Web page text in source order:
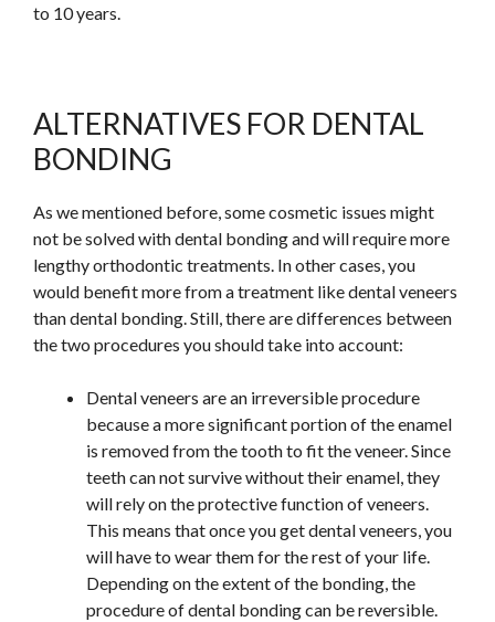
to 10 years.
ALTERNATIVES FOR DENTAL
BONDING
As we mentioned before, some cosmetic issues might
not be solved with dental bonding and will require more
lengthy orthodontic treatments. In other cases, you
would benefit more from a treatment like dental veneers
than dental bonding. Still, there are differences between
the two procedures you should take into account:
Dental veneers are an irreversible procedure
because a more significant portion of the enamel
is removed from the tooth to fit the veneer. Since
teeth can not survive without their enamel, they
will rely on the protective function of veneers.
This means that once you get dental veneers, you
will have to wear them for the rest of your life.
Depending on the extent of the bonding, the
procedure of dental bonding can be reversible.